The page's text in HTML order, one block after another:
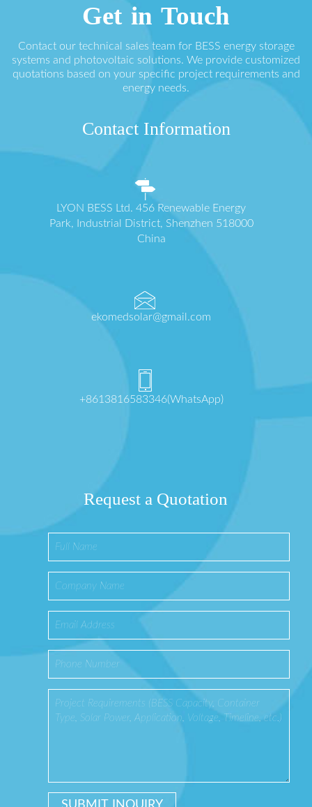
Get in Touch
Contact our technical sales team for BESS energy storage
systems and photovoltaic solutions. We provide customized
quotations based on your specific project requirements and
energy needs.
Contact Information
LYON BESS Ltd. 456 Renewable Energy
Park, Industrial District, Shenzhen 518000
China
ekomedsolar@gmail.com
+8613816583346(WhatsApp)
Request a Quotation